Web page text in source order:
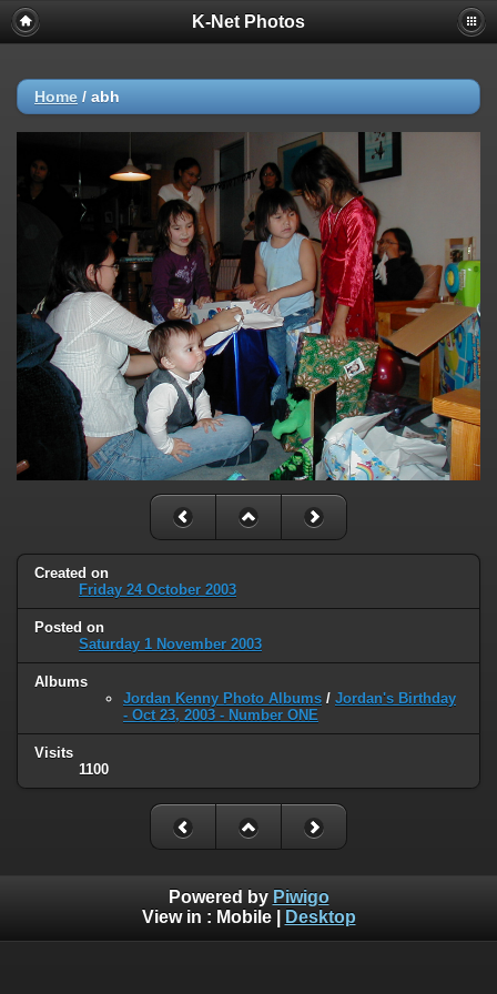
K-Net Photos
Home / abh
Created on
Friday 24 October 2003
Posted on
Saturday 1 November 2003
Albums
Jordan Kenny Photo Albums / Jordan's Birthday
- Oct 23, 2003 - Number ONE
Visits
1100
Powered by Piwigo
View in : Mobile| Desktop